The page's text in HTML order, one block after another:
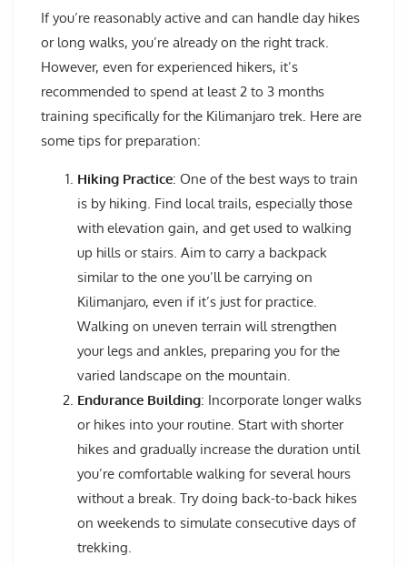
If you’re reasonably active and can handle day hikes
or long walks, you’re already on the right track.
However, even for experienced hikers, it’s
recommended to spend at least 2 to 3 months
training specifically for the Kilimanjaro trek. Here are
some tips for preparation:
Hiking Practice: One of the best ways to train
is by hiking. Find local trails, especially those
with elevation gain, and get used to walking
up hills or stairs. Aim to carry a backpack
similar to the one you’ll be carrying on
Kilimanjaro, even if it’s just for practice.
Walking on uneven terrain will strengthen
your legs and ankles, preparing you for the
varied landscape on the mountain.
Endurance Building: Incorporate longer walks
or hikes into your routine. Start with shorter
hikes and gradually increase the duration until
you’re comfortable walking for several hours
without a break. Try doing back-to-back hikes
on weekends to simulate consecutive days of
trekking.